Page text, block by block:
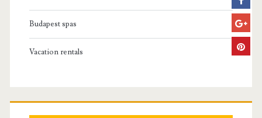
i
Budapest spas
Vacation rentals